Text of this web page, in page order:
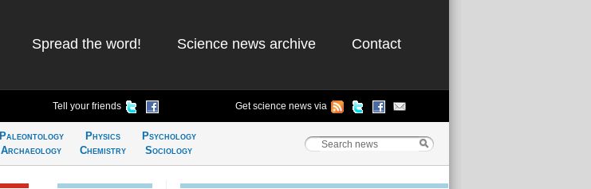
Spread the word! Science news archive Contact
Tell your friends Get science news via
Paleontology
Archaeology
Physics
Chemistry
Psychology
Sociology